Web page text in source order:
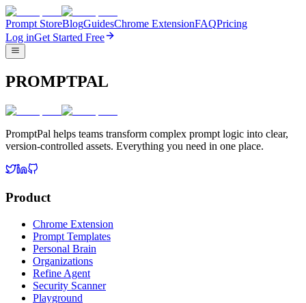
Prompt StoreBlogGuidesChrome ExtensionFAQPricing
Log inGet Started Free
PROMPTPAL
PromptPal helps teams transform complex prompt logic into clear,
version-controlled assets. Everything you need in one place.
Product
Chrome Extension
Prompt Templates
Personal Brain
Organizations
Refine Agent
Security Scanner
Playground